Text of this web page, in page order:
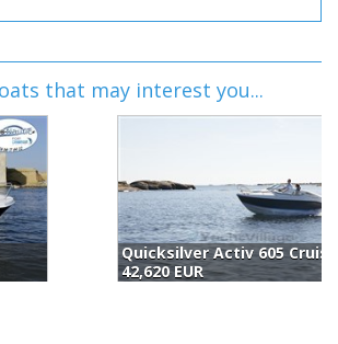
that may interest you...
Quicksilver Activ 605 Cruiser (2024)
EUR